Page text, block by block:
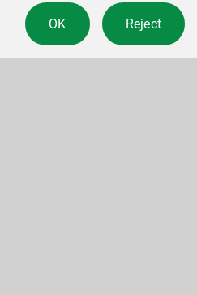
Contact
OK Reject